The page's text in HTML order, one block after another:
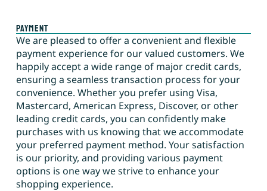
payment
We are pleased to offer a convenient and flexible
payment experience for our valued customers. We
happily accept a wide range of major credit cards,
ensuring a seamless transaction process for your
convenience. Whether you prefer using Visa,
Mastercard, American Express, Discover, or other
leading credit cards, you can confidently make
purchases with us knowing that we accommodate
your preferred payment method. Your satisfaction
is our priority, and providing various payment
options is one way we strive to enhance your
shopping experience.